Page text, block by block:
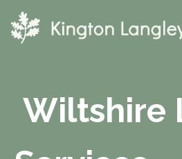
content
Wiltshire